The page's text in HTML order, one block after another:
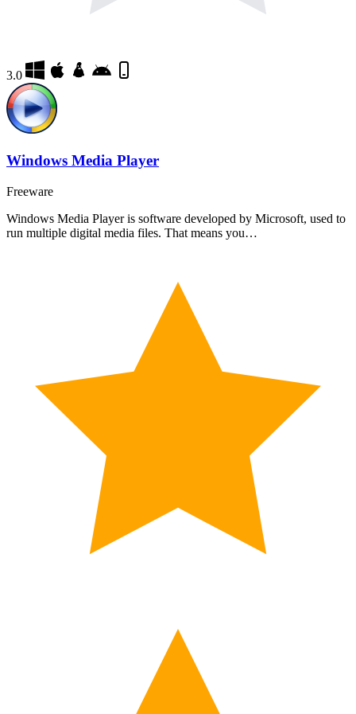
3.0
Windows Media Player
Freeware
Windows Media Player is software developed by Microsoft, used to
run multiple digital media files. That means you…